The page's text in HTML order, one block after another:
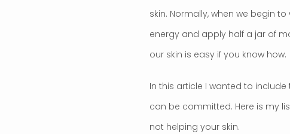
skin. Normally, when we begin
energy and apply half a jar of
our skin is easy if you know how.
In this article I wanted to
can be committed. Here is my
not helping your skin.